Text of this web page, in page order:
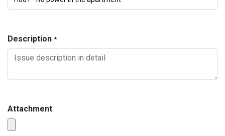
Description *
Attachment